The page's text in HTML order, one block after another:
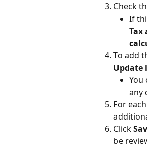
Check
If
Tax
To add
Update
You
any
For
Click
be